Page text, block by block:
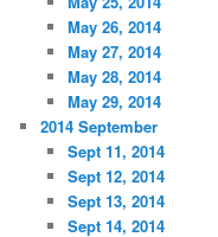
May 26, 2014
May 27, 2014
May 28, 2014
May 29, 2014
2014 September
Sept 11, 2014
Sept 12, 2014
Sept 13, 2014
Sept 14, 2014